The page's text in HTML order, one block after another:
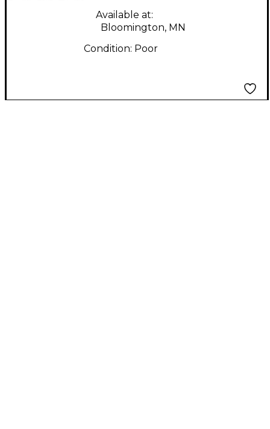
Available at:
Bloomington, MN
Condition: Poor